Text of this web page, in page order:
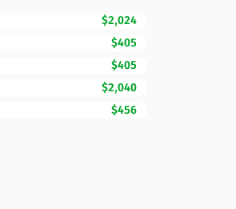
$2,024
$405
$405
$2,040
$456